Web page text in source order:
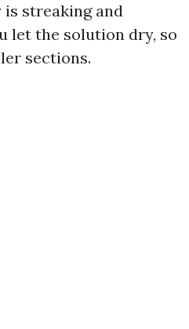
streaking and
let the solution dry, so
sections.